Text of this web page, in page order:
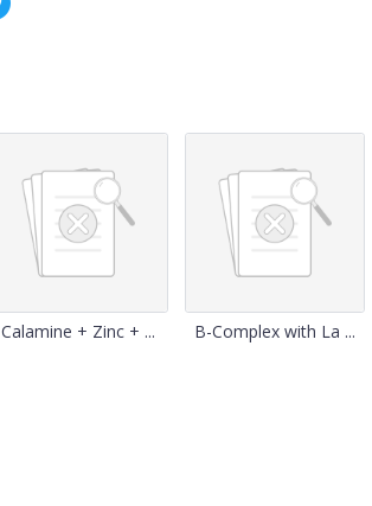
Calamine + Zinc + ... B-Complex with La ...